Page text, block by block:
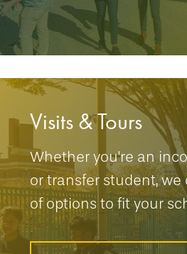
Visits & Tours
Whether you're an
or transfer student, we
of options to fit your